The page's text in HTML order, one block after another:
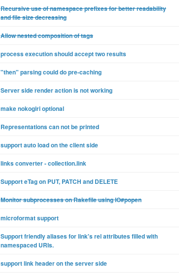
Recursive use of namespace prefixes for better readability
and file size decreasing
Allow nested composition of tags
process execution should accept two results
"then" parsing could do pre-caching
Server side render action is not working
make nokogiri optional
Representations can not be printed
support auto load on the client side
links converter - collection.link
Support eTag on PUT, PATCH and DELETE
Monitor subprocesses on Rakefile using IO#popen
microformat support
Support friendly aliases for link's rel attributes filled with
namespaced URIs.
support link header on the server side